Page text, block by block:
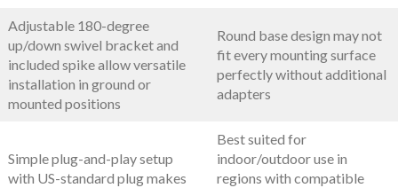
Adjustable 180-degree
up/down swivel bracket and
included spike allow versatile
installation in ground or
mounted positions
Round base design may not
fit every mounting surface
perfectly without additional
adapters
Simple plug-and-play setup
with US-standard plug makes
Best suited for
indoor/outdoor use in
regions with compatible